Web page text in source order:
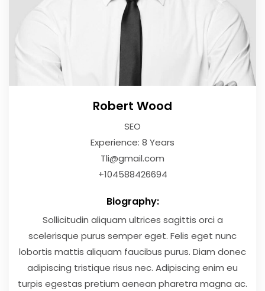
Robert Wood
SEO
Experience: 8 Years
Tli@gmail.com
+104588426694
Biography:
Sollicitudin aliquam ultrices sagittis orci a
scelerisque purus semper eget. Felis eget nunc
lobortis mattis aliquam faucibus purus. Diam donec
adipiscing tristique risus nec. Adipiscing enim eu
turpis egestas pretium aenean pharetra magna ac.